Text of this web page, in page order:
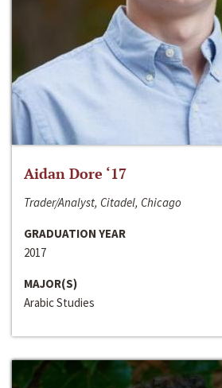
Aidan Dore ‘17
Trader/Analyst, Citadel, Chicago
GRADUATION YEAR
2017
MAJOR(S)
Arabic Studies